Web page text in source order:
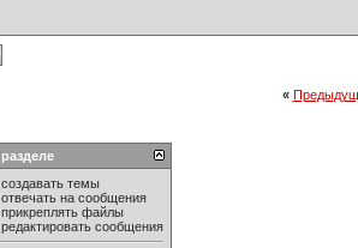
«
создавать темы
отвечать на сообщения
прикреплять файлы
редактировать сообщения